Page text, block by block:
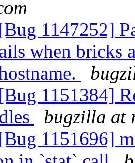
1147252]
when bricks
1151384]
bugzilla at
1151696]